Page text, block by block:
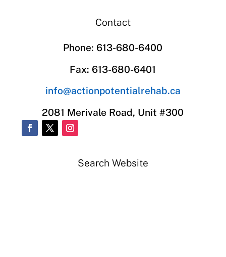
Contact
Phone: 613-680-6400
Fax: 613-680-6401
info@actionpotentialrehab.ca
2081 Merivale Road, Unit #300
Search Website